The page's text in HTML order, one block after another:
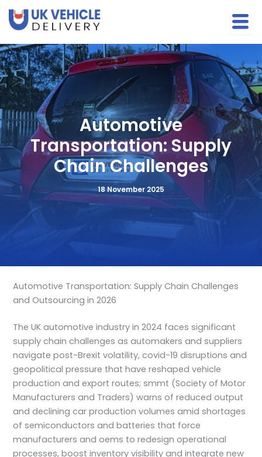
Skip
Automotive
Transportation: Supply
Chain Challenges
18 November 2025
Automotive Transportation: Supply Chain Challenges
and Outsourcing in 2026
The UK automotive industry in 2024 faces significant
supply chain challenges as automakers and suppliers
navigate post-Brexit volatility, covid-19 disruptions and
geopolitical pressure that have reshaped vehicle
production and export routes; smmt (Society of Motor
Manufacturers and Traders) warns of reduced output
and declining car production volumes amid shortages
of semiconductors and batteries that force
manufacturers and oems to redesign operational
processes, boost inventory visibility and integrate new
e
a
c
h